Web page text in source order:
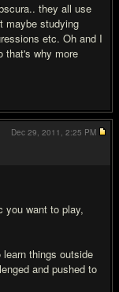
they all use
maybe studying
etc. Oh and I
that's why more
you want to play,
things outside
and pushed to
Dec 29, 2011, 2:25 PM